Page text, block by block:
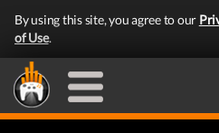
By using this site, you agree to our
of Use.